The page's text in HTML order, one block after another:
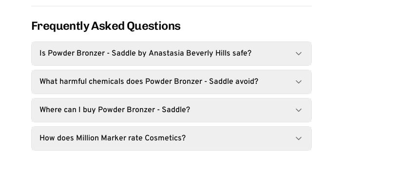
Frequently Asked Questions
Is Powder Bronzer - Saddle by Anastasia Beverly Hills safe?
What harmful chemicals does Powder Bronzer - Saddle avoid?
Where can I buy Powder Bronzer - Saddle?
How does Million Marker rate Cosmetics?